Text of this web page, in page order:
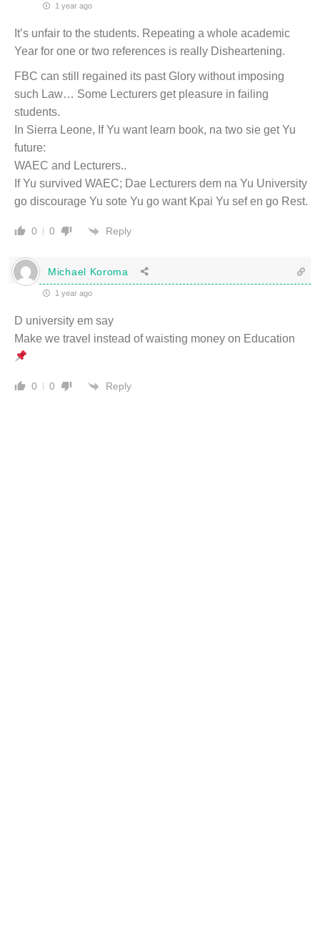
1 year ago
It’s unfair to the students. Repeating a whole academic
Year for one or two references is really Disheartening.
FBC can still regained its past Glory without imposing
such Law… Some Lecturers get pleasure in failing
students.
In Sierra Leone, If Yu want learn book, na two sie get Yu
future:
WAEC and Lecturers..
If Yu survived WAEC; Dae Lecturers dem na Yu University
go discourage Yu sote Yu go want Kpai Yu sef en go Rest.
0 0 Reply
Michael Koroma
1 year ago
D university em say
Make we travel instead of waisting money on Education
0 0 Reply